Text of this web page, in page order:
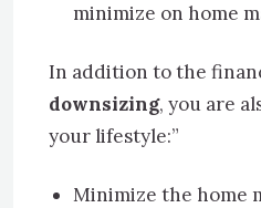
minimize on home
In addition to the
downsizing, you are
your lifestyle:”
Minimize the home